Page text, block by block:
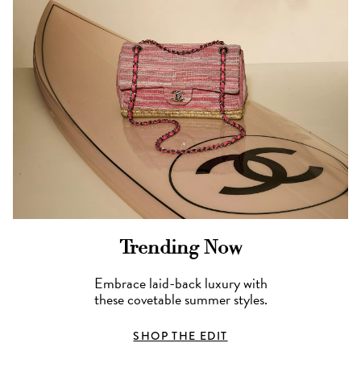
Trending Now
Embrace laid-back luxury with
these covetable summer styles.
SHOP THE EDIT